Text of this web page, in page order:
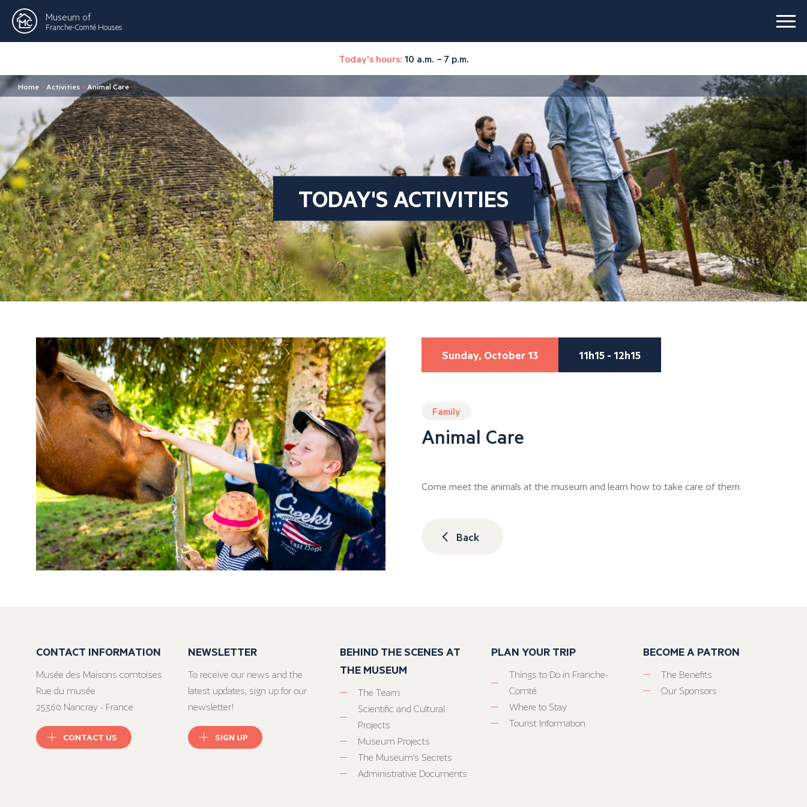
Museum of
Franche-Comté Houses
Today's hours: 10 a.m. – 7 p.m.
Home > Activities > Animal Care
TODAY'S ACTIVITIES
Sunday, October 13 11h15 - 12h15
Family
Animal Care
Come meet the animals at the museum and learn how to take care of them.
Back
CONTACT INFORMATION
Musée des Maisons comtoises
Rue du musée
25360 Nancray - France
CONTACT US
NEWSLETTER
To receive our news and the
latest updates, sign up for our
newsletter!
SIGN UP
BEHIND THE SCENES AT
THE MUSEUM
The Team
Scientific and Cultural
Projects
Museum Projects
The Museum’s Secrets
Administrative Documents
PLAN YOUR TRIP
Things to Do in Franche-
Comté
Where to Stay
Tourist Information
BECOME A PATRON
The Benefits
Our Sponsors